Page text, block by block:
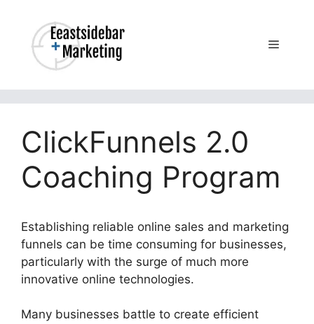
content
Menu
ClickFunnels 2.0
Coaching Program
Establishing reliable online sales and marketing
funnels can be time consuming for businesses,
particularly with the surge of much more
innovative online technologies.
Many businesses battle to create efficient